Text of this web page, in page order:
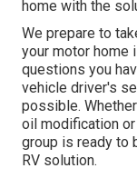
home with the
We prepare to
your motor home
questions you
vehicle driver's
possible.
oil modification
group is ready to
RV solution.